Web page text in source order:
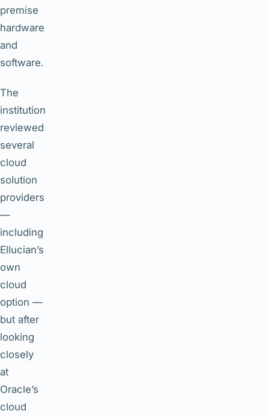
premise
hardware
and
software.
The
institution
reviewed
several
cloud
solution
providers
—
including
Ellucian’s
own
cloud
option —
but after
looking
closely
at
Oracle’s
cloud